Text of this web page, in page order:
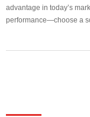
advantage in today’s
performance—choose a